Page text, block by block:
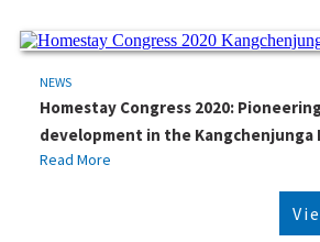
NEWS
Homestay Congress 2020:
development in the Kangchenjunga
Read More